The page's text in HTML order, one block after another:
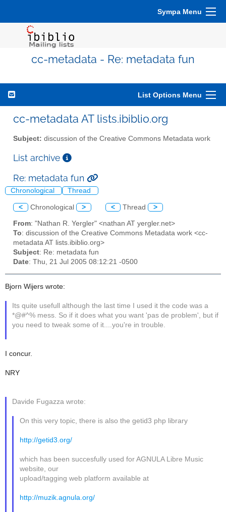
Sympa Menu
cc-metadata - Re: metadata fun
List Options Menu
cc-metadata AT lists.ibiblio.org
Subject: discussion of the Creative Commons Metadata work
List archive
Re: metadata fun
Chronological Thread
< Chronological > < Thread >
From: "Nathan R. Yergler" <nathan AT yergler.net>
To: discussion of the Creative Commons Metadata work <cc-
metadata AT lists.ibiblio.org>
Subject: Re: metadata fun
Date: Thu, 21 Jul 2005 08:12:21 -0500
Bjorn Wijers wrote:
Its quite usefull although the last time I used it the code was a
*@#^% mess. So if it does what you want 'pas de problem', but if
you need to tweak some of it....you're in trouble.
I concur.
NRY
Davide Fugazza wrote:
On this very topic, there is also the getid3 php library
http://getid3.org/
which has been succesfully used for AGNULA Libre Music
website, our
upload/tagging web platform available at
http://muzik.agnula.org/